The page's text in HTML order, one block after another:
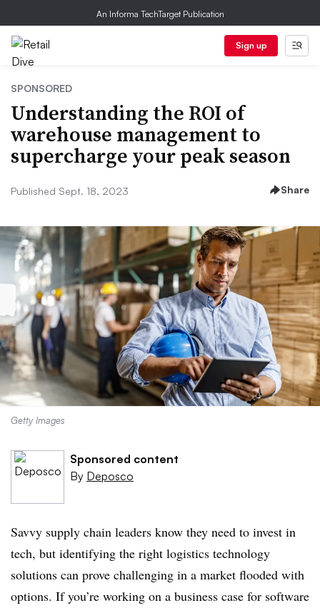
An Informa TechTarget Publication
Sign up
SPONSORED
Understanding the ROI of
warehouse management to
supercharge your peak season
Published Sept. 18, 2023 Share
Getty Images
Sponsored content
By Deposco
Savvy supply chain leaders know they need to invest in
tech, but identifying the right logistics technology
solutions can prove challenging in a market flooded with
options. If you’re working on a business case for software